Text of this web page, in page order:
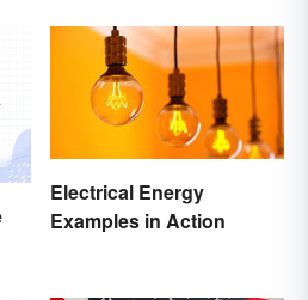
Electrical Energy
Examples in Action